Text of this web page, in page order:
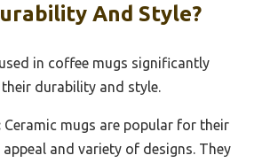
And Style?
in coffee mugs significantly
durability and style.
Ceramic mugs are popular for their
and variety of designs. They